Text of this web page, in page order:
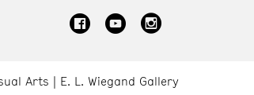
Arts E. L. Wiegand Gallery